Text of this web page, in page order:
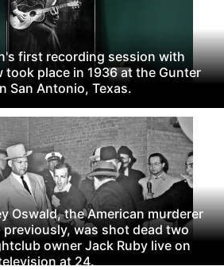
first recording session with
took place in 1936 at the Gunter
San Antonio, Texas.
Oswald, the American murderer
previously, was shot dead two
owner Jack Ruby live on
at 24.